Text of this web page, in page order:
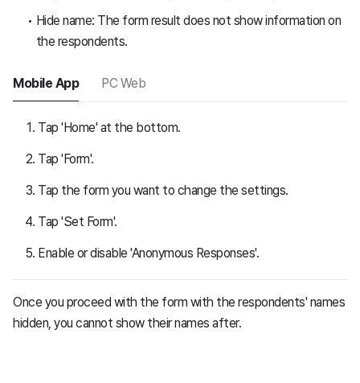
Hide name: The form result does not show information on
the respondents.
Mobile App PC Web
Tap 'Home' at the bottom.
Tap 'Form'.
Tap the form you want to change the settings.
Tap 'Set Form'.
Enable or disable 'Anonymous Responses'.
Once you proceed with the form with the respondents' names
hidden, you cannot show their names after.